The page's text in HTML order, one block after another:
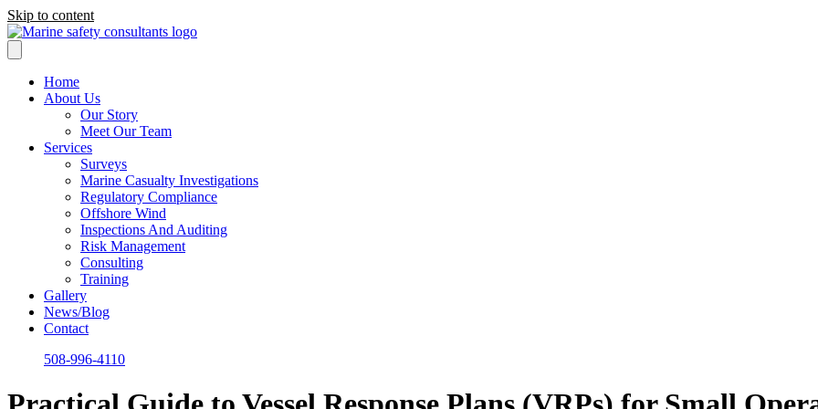
Skip to content
Home
About Us
Our Story
Meet Our Team
Services
Surveys
Marine Casualty Investigations
Regulatory Compliance
Offshore Wind
Inspections And Auditing
Risk Management
Consulting
Training
Gallery
News/Blog
Contact
508-996-4110